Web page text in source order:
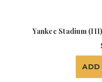
Yankee Stadium
ADD